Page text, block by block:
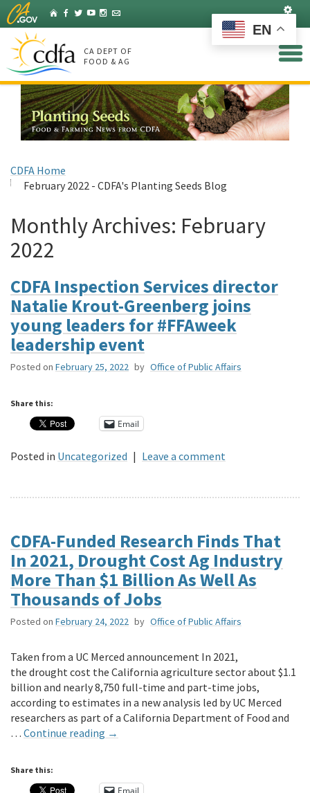
Skip
to
Main
Content
HomeFacebook
Twitter
YouTubeInstagram
Listserv
CA DEPT OF
FOOD & AG
CDFA Home
February 2022 - CDFA's Planting Seeds Blog
Monthly Archives: February
2022
CDFA Inspection Services director
Natalie Krout-Greenberg joins
young leaders for #FFAweek
leadership event
Posted on February 25, 2022 by Office of Public Affairs
Share this:
Email
Posted in Uncategorized | Leave a comment
CDFA-Funded Research Finds That
In 2021, Drought Cost Ag Industry
More Than $1 Billion As Well As
Thousands of Jobs
Posted on February 24, 2022 by Office of Public Affairs
Taken from a UC Merced announcement In 2021,
the drought cost the California agriculture sector about $1.1
billion and nearly 8,750 full-time and part-time jobs,
according to estimates in a new analysis led by UC Merced
researchers as part of a California Department of Food and
… Continue reading →
Share this:
Email
EN